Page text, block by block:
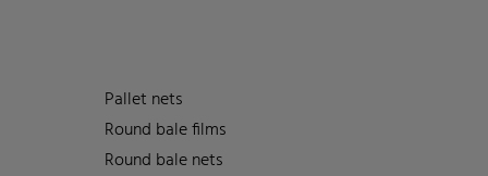
Pallet nets
Round bale films
Round bale nets